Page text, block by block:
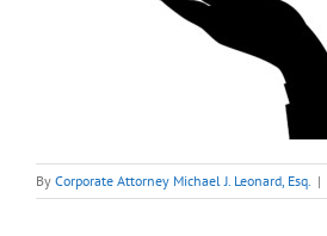
By Corporate Attorney Michael J. Leonard, Esq. |